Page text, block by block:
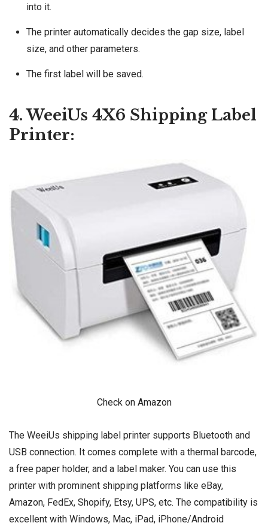
into it.
The printer automatically decides the gap size, label
size, and other parameters.
The first label will be saved.
4. WeeiUs 4X6 Shipping Label
Printer:
Check on Amazon
The WeeiUs shipping label printer supports Bluetooth and
USB connection. It comes complete with a thermal barcode,
a free paper holder, and a label maker. You can use this
printer with prominent shipping platforms like eBay,
Amazon, FedEx, Shopify, Etsy, UPS, etc. The compatibility is
excellent with Windows, Mac, iPad, iPhone/Android